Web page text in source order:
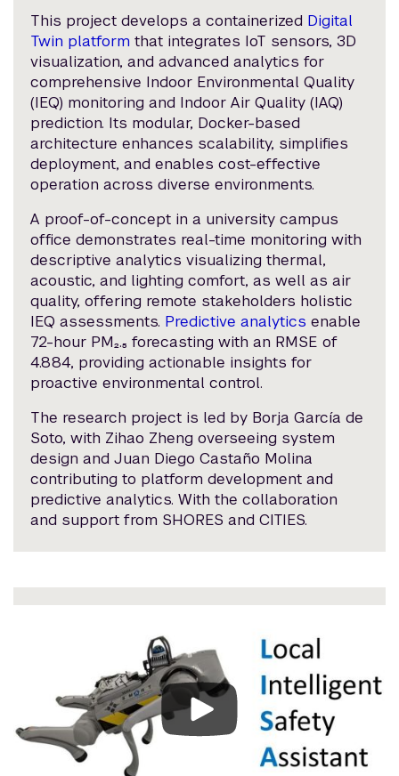
This project develops a containerized Digital
Twin platform that integrates IoT sensors, 3D
visualization, and advanced analytics for
comprehensive Indoor Environmental Quality
(IEQ) monitoring and Indoor Air Quality (IAQ)
prediction. Its modular, Docker-based
architecture enhances scalability, simplifies
deployment, and enables cost-effective
operation across diverse environments.
A proof-of-concept in a university campus
office demonstrates real-time monitoring with
descriptive analytics visualizing thermal,
acoustic, and lighting comfort, as well as air
quality, offering remote stakeholders holistic
IEQ assessments. Predictive analytics enable
72-hour PM₂.₅ forecasting with an RMSE of
4.884, providing actionable insights for
proactive environmental control.
The research project is led by Borja García de
Soto, with Zihao Zheng overseeing system
design and Juan Diego Castaño Molina
contributing to platform development and
predictive analytics. With the collaboration
and support from SHORES and CITIES.